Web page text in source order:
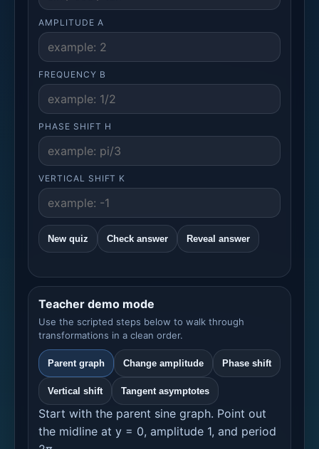
AMPLITUDE A
FREQUENCY B
PHASE SHIFT H
VERTICAL SHIFT K
New quiz Check answer Reveal answer
Teacher demo mode
Use the scripted steps below to walk through
transformations in a clean order.
Parent graph Change amplitude Phase shift
Vertical shift Tangent asymptotes
Start with the parent sine graph. Point out
the midline at y = 0, amplitude 1, and period